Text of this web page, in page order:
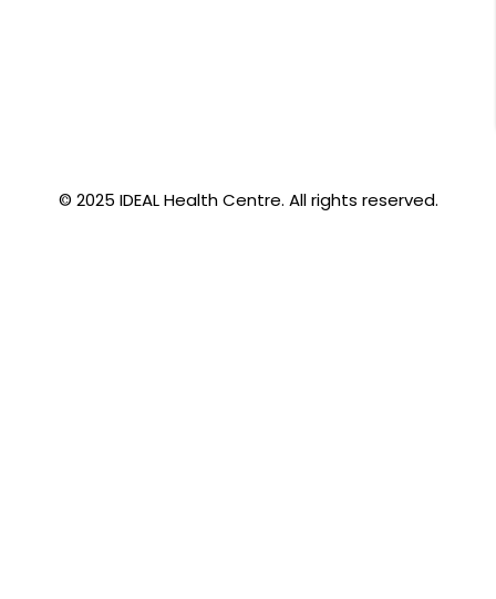
© 2025 IDEAL Health Centre. All rights reserved.